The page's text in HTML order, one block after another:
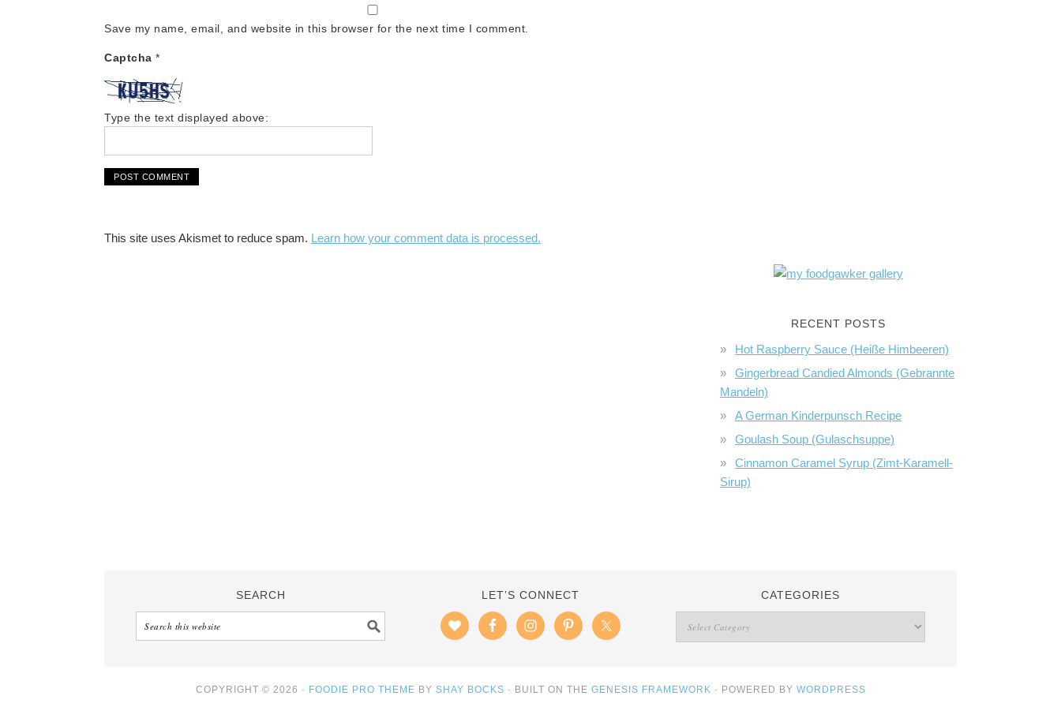
Save my name, email, and website in this browser for the next time I comment.
Captcha *
Type the text displayed above:
This site uses Akismet to reduce spam. Learn how your comment data is processed.
RECENT POSTS
Hot Raspberry Sauce (Heiße Himbeeren)
Gingerbread Candied Almonds (Gebrannte
Mandeln)
A German Kinderpunsch Recipe
Goulash Soup (Gulaschsuppe)
Cinnamon Caramel Syrup (Zimt-Karamell-
Sirup)
SEARCH LET’S CONNECT CATEGORIES
COPYRIGHT © 2026 · FOODIE PRO THEME BY SHAY BOCKS · BUILT ON THE GENESIS FRAMEWORK · POWERED BY WORDPRESS